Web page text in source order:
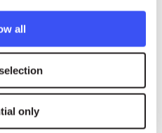
all
only
products,
Africa,